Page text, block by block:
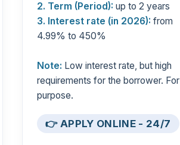
2. Term (Period): up to 2 years
3. Interest rate (in 2026): from
4.99% to 450%
Note: Low interest rate, but high
requirements for the borrower.
purpose.
👉 APPLY ONLINE - 24/7